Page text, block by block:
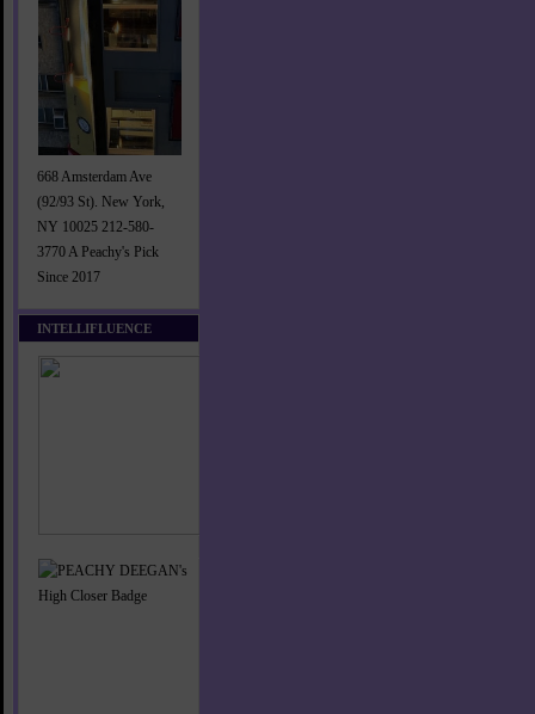
668 Amsterdam Ave
(92/93 St). New York,
NY 10025 212-580-
3770 A Peachy's Pick
Since 2017
INTELLIFLUENCE